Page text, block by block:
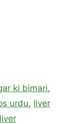
ki bimari,
urdu, liver
liver